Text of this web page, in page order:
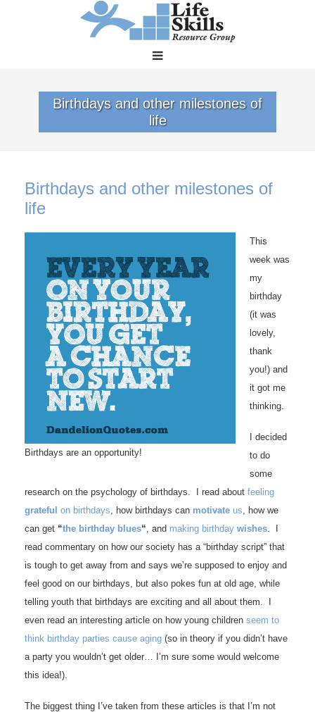
Birthdays and other milestones of
life
Birthdays and other milestones of
life
Birthdays are an opportunity!
This
week was
my
birthday
(it was
lovely,
thank
you!) and
it got me
thinking.
I decided
to do
some
research on the psychology of birthdays. I read about feeling
grateful on birthdays, how birthdays can motivate us, how we
can get “the birthday blues“, and making birthday wishes. I
read commentary on how our society has a “birthday script” that
is tough to get away from and says we’re supposed to enjoy and
feel good on our birthdays, but also pokes fun at old age, while
telling youth that birthdays are exciting and all about them. I
even read an interesting article on how young children seem to
think birthday parties cause aging (so in theory if you didn’t have
a party you wouldn’t get older… I’m sure some would welcome
this idea!).
The biggest thing I’ve taken from these articles is that I’m not